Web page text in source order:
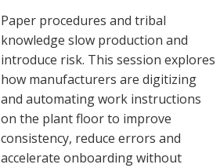
Paper procedures and tribal
knowledge slow production and
introduce risk. This session explores
how manufacturers are digitizing
and automating work instructions
on the plant floor to improve
consistency, reduce errors and
accelerate onboarding without